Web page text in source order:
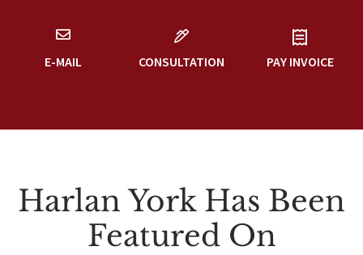
E-MAIL CONSULTATION PAY INVOICE
Harlan York Has Been
Featured On